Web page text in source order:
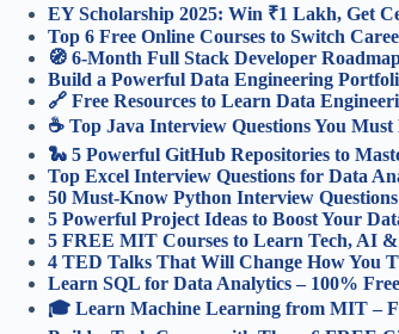
EY Scholarship 2025: Win ₹1 Lakh, Get
Top 6 Free Online Courses to Switch
🧭 6-Month Full Stack Developer
Build a Powerful Data Engineering
🔗 Free Resources to Learn Data
☕ Top Java Interview Questions You
🐍 5 Powerful GitHub Repositories to
Top Excel Interview Questions for Data
50 Must-Know Python Interview
5 Powerful Project Ideas to Boost Your
5 FREE MIT Courses to Learn Tech, AI &
4 TED Talks That Will Change How You
Learn SQL for Data Analytics – 100%
🎓 Learn Machine Learning from MIT –